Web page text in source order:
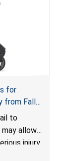
for
Fall
to
allow
injury